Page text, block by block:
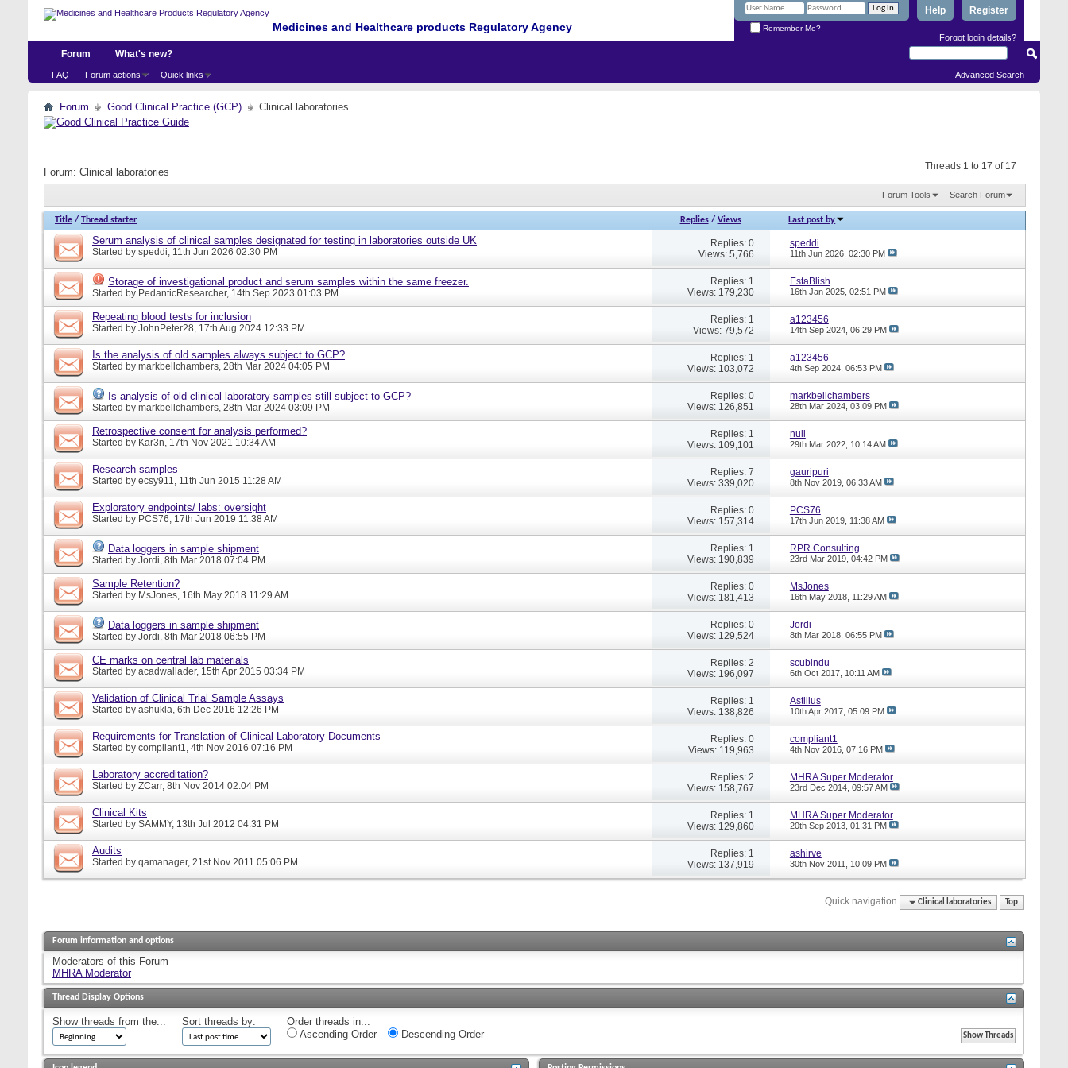
Medicines and Healthcare products Regulatory Agency
Register
Help
Remember Me?
Forgot login details?
Forum
FAQ Forum actions Quick links
What's new?
Advanced Search
Forum Good Clinical Practice (GCP) Clinical laboratories
Threads 1 to 17 of 17
Forum: Clinical laboratories
Forum Tools Search Forum
Title / Thread starter Replies/ Views Last post by
Serum analysis of clinical samples designated for testing in laboratories outside UK
Started by speddi, 11th Jun 2026 02:30 PM
Replies: 0
Views: 5,766
speddi
11th Jun 2026, 02:30 PM
Storage of investigational product and serum samples within the same freezer.
Started by PedanticResearcher, 14th Sep 2023 01:03 PM
Replies: 1
Views: 179,230
EstaBlish
16th Jan 2025, 02:51 PM
Repeating blood tests for inclusion
Started by JohnPeter28, 17th Aug 2024 12:33 PM
Replies: 1
Views: 79,572
a123456
14th Sep 2024, 06:29 PM
Is the analysis of old samples always subject to GCP?
Started by markbellchambers, 28th Mar 2024 04:05 PM
Replies: 1
Views: 103,072
a123456
4th Sep 2024, 06:53 PM
Is analysis of old clinical laboratory samples still subject to GCP?
Started by markbellchambers, 28th Mar 2024 03:09 PM
Replies: 0
Views: 126,851
markbellchambers
28th Mar 2024, 03:09 PM
Retrospective consent for analysis performed?
Started by Kar3n, 17th Nov 2021 10:34 AM
Replies: 1
Views: 109,101
null
29th Mar 2022, 10:14 AM
Research samples
Started by ecsy911, 11th Jun 2015 11:28 AM
Replies: 7
Views: 339,020
gauripuri
8th Nov 2019, 06:33 AM
Exploratory endpoints/ labs: oversight
Started by PCS76, 17th Jun 2019 11:38 AM
Replies: 0
Views: 157,314
PCS76
17th Jun 2019, 11:38 AM
Data loggers in sample shipment
Started by Jordi, 8th Mar 2018 07:04 PM
Replies: 1
Views: 190,839
RPR Consulting
23rd Mar 2019, 04:42 PM
Sample Retention?
Started by MsJones, 16th May 2018 11:29 AM
Replies: 0
Views: 181,413
MsJones
16th May 2018, 11:29 AM
Data loggers in sample shipment
Started by Jordi, 8th Mar 2018 06:55 PM
Replies: 0
Views: 129,524
Jordi
8th Mar 2018, 06:55 PM
CE marks on central lab materials
Started by acadwallader, 15th Apr 2015 03:34 PM
Replies: 2
Views: 196,097
scubindu
6th Oct 2017, 10:11 AM
Validation of Clinical Trial Sample Assays
Started by ashukla, 6th Dec 2016 12:26 PM
Replies: 1
Views: 138,826
Astilius
10th Apr 2017, 05:09 PM
Requirements for Translation of Clinical Laboratory Documents
Started by compliant1, 4th Nov 2016 07:16 PM
Replies: 0
Views: 119,963
compliant1
4th Nov 2016, 07:16 PM
Laboratory accreditation?
Started by ZCarr, 8th Nov 2014 02:04 PM
Replies: 2
Views: 158,767
MHRA Super Moderator
23rd Dec 2014, 09:57 AM
Clinical Kits
Started by SAMMY, 13th Jul 2012 04:31 PM
Replies: 1
Views: 129,860
MHRA Super Moderator
20th Sep 2013, 01:31 PM
Audits
Started by qamanager, 21st Nov 2011 05:06 PM
Replies: 1
Views: 137,919
ashirve
30th Nov 2011, 10:09 PM
Quick navigation Clinical laboratories Top
Forum information and options
Moderators of this Forum
MHRA Moderator
Thread Display Options
Show threads from the... Sort threads by:
Order threads in...
Ascending Order
Descending Order